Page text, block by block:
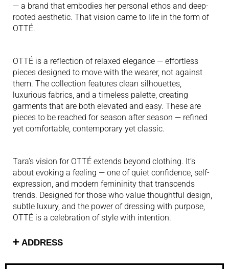
— a brand that embodies her personal ethos and deep-
rooted aesthetic. That vision came to life in the form of
OTTÉ.
OTTÉ is a reflection of relaxed elegance — effortless
pieces designed to move with the wearer, not against
them. The collection features clean silhouettes,
luxurious fabrics, and a timeless palette, creating
garments that are both elevated and easy. These are
pieces to be reached for season after season — refined
yet comfortable, contemporary yet classic.
Tara’s vision for OTTÉ extends beyond clothing. It’s
about evoking a feeling — one of quiet confidence, self-
expression, and modern femininity that transcends
trends. Designed for those who value thoughtful design,
subtle luxury, and the power of dressing with purpose,
OTTÉ is a celebration of style with intention.
ADDRESS